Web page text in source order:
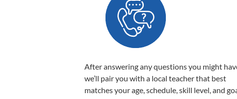
After answering any questions you might
we’ll pair you with a local teacher that best
matches your age, schedule, skill level, and